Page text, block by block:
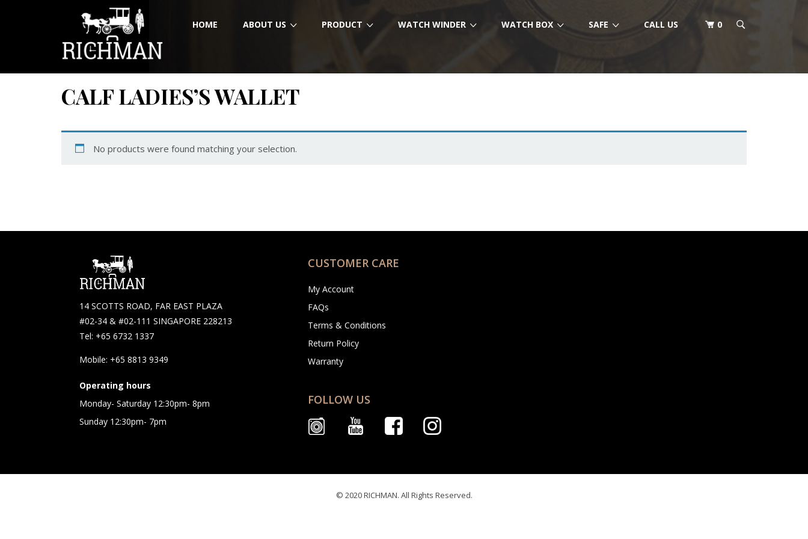
HOME ABOUT US PRODUCT WATCH WINDER WATCH BOX SAFE CALL US 0
CALF LADIES’S WALLET
No products were found matching your selection.
14 SCOTTS ROAD, FAR EAST PLAZA
#02-34 & #02-111 SINGAPORE 228213
Tel: +65 6732 1337
Mobile: +65 8813 9349
Operating hours
Monday- Saturday 12:30pm- 8pm
Sunday 12:30pm- 7pm
CUSTOMER CARE
My Account
FAQs
Terms & Conditions
Return Policy
Warranty
FOLLOW US
© 2020 RICHMAN. All Rights Reserved.